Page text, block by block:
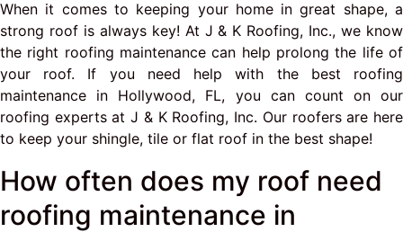
When it comes to keeping your home in great shape, a
strong roof is always key! At J & K Roofing, Inc., we know
the right roofing maintenance can help prolong the life of
your roof. If you need help with the best roofing
maintenance in Hollywood, FL, you can count on our
roofing experts at J & K Roofing, Inc. Our roofers are here
to keep your shingle, tile or flat roof in the best shape!
How often does my roof need
roofing maintenance in